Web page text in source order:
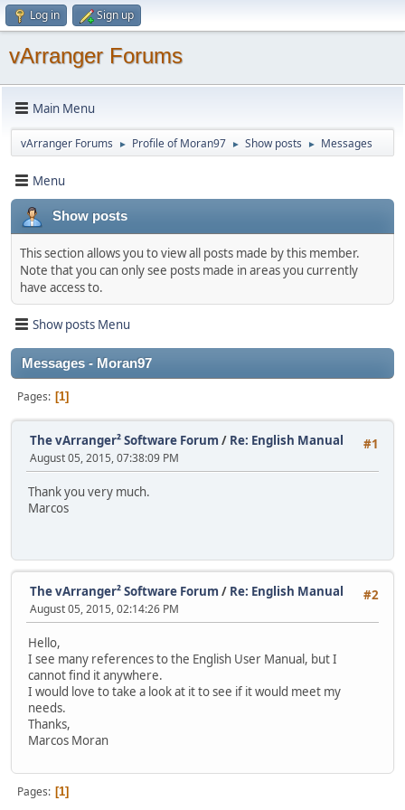
Log in Sign up
vArranger Forums
Main Menu
vArranger Forums ► Profile of Moran97 ► Show posts ► Messages
Menu
Show posts
This section allows you to view all posts made by this member.
Note that you can only see posts made in areas you currently
have access to.
Show posts Menu
Messages - Moran97
Pages 1
#1
The vArranger² Software Forum / Re: English Manual
August 05, 2015, 07:38:09 PM
Thank you very much.
Marcos
#2
The vArranger² Software Forum / Re: English Manual
August 05, 2015, 02:14:26 PM
Hello,
I see many references to the English User Manual, but I
cannot find it anywhere.
I would love to take a look at it to see if it would meet my
needs.
Thanks,
Marcos Moran
Pages 1